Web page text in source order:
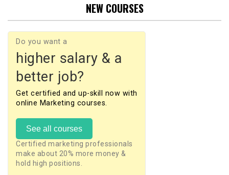
NEW COURSES
Do you want a
higher salary & a
better job?
Get certified and up-skill now with
online Marketing courses.
See all courses
Certified marketing professionals
make about 20% more money &
hold high positions.